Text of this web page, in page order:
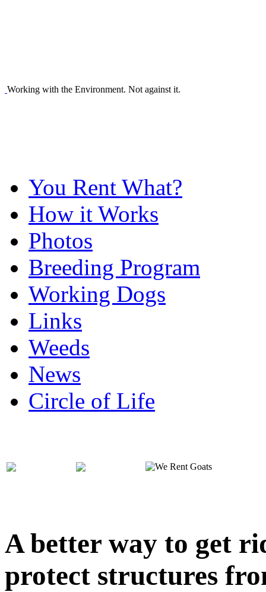
Working with the Environment. Not against it.
You Rent What?
How it Works
Photos
Breeding Program
Working Dogs
Links
Weeds
News
Circle of Life
A better way to get
protect structures